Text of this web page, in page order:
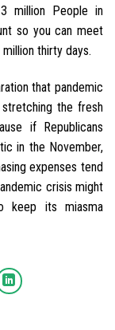
million People in
so you can meet
thirty days.
that pandemic
the fresh
if Republicans
in the November,
expenses tend
crisis might
keep its miasma